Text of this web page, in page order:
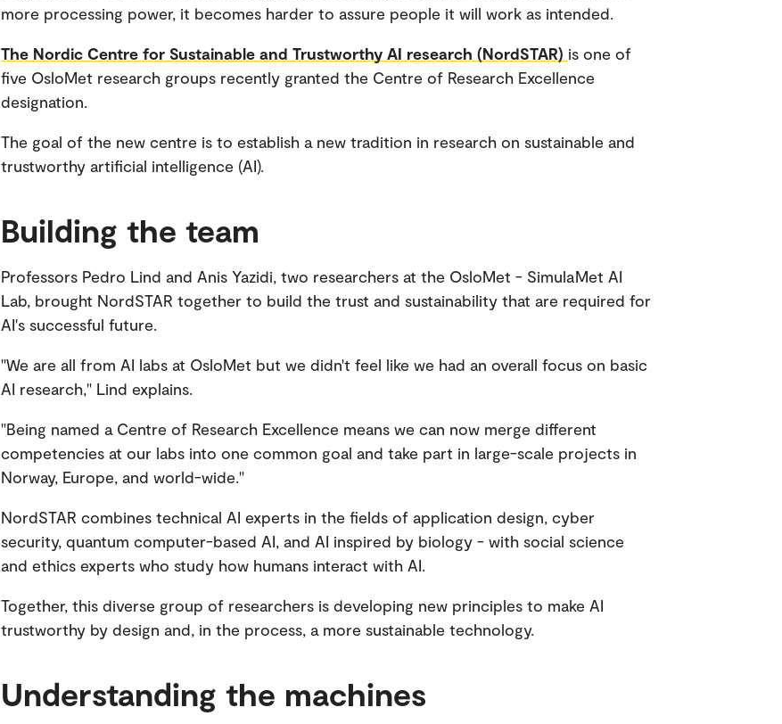
more processing power, it becomes harder to assure people it will work as intended.
The Nordic Centre for Sustainable and Trustworthy AI research (NordSTAR) is one of
five OsloMet research groups recently granted the Centre of Research Excellence
designation.
The goal of the new centre is to establish a new tradition in research on sustainable and
trustworthy artificial intelligence (AI).
Building the team
Professors Pedro Lind and Anis Yazidi, two researchers at the OsloMet - SimulaMet AI
Lab, brought NordSTAR together to build the trust and sustainability that are required for
AI's successful future.
"We are all from AI labs at OsloMet but we didn't feel like we had an overall focus on basic
AI research," Lind explains.
"Being named a Centre of Research Excellence means we can now merge different
competencies at our labs into one common goal and take part in large-scale projects in
Norway, Europe, and world-wide."
NordSTAR combines technical AI experts in the fields of application design, cyber
security, quantum computer-based AI, and AI inspired by biology - with social science
and ethics experts who study how humans interact with AI.
Together, this diverse group of researchers is developing new principles to make AI
trustworthy by design and, in the process, a more sustainable technology.
Understanding the machines